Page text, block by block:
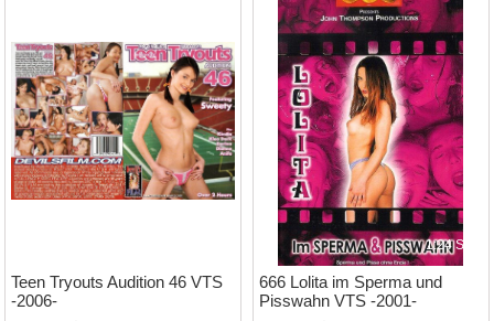
Teen Tryouts Audition 46 VTS
-2006-
1:24 Std.
666 Lolita im Sperma und
Pisswahn VTS -2001-